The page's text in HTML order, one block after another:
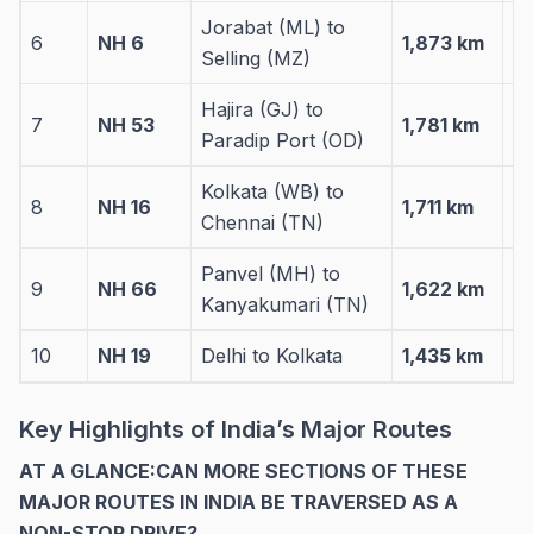
6 NH 6
Jorabat (ML) to
Selling (MZ)
1,873 km
7 NH 53
Hajira (GJ) to
Paradip Port (OD)
1,781 km
8 NH 16
Kolkata (WB) to
Chennai (TN)
1,711 km
9 NH 66
Panvel (MH) to
Kanyakumari (TN)
1,622 km
10 NH 19 Delhi to Kolkata 1,435 km
Key Highlights of India’s Major Routes
AT A GLANCE:CAN MORE SECTIONS OF THESE
MAJOR ROUTES IN INDIA BE TRAVERSED AS A